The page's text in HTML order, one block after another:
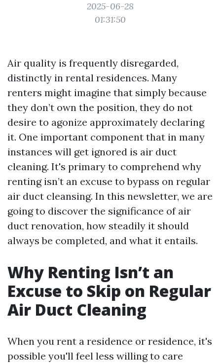
2025-06-28
01:31:50
Air quality is frequently disregarded,
distinctly in rental residences. Many
renters might imagine that simply because
they don’t own the position, they do not
desire to agonize approximately declaring
it. One important component that in many
instances will get ignored is air duct
cleaning. It's primary to comprehend why
renting isn’t an excuse to bypass on regular
air duct cleansing. In this newsletter, we are
going to discover the significance of air
duct renovation, how steadily it should
always be completed, and what it entails.
Why Renting Isn’t an
Excuse to Skip on Regular
Air Duct Cleaning
When you rent a residence or residence, it's
possible you'll feel less willing to care